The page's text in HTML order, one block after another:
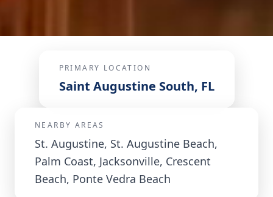
PRIMARY LOCATION
Saint Augustine South, FL
NEARBY AREAS
St. Augustine, St. Augustine Beach,
Palm Coast, Jacksonville, Crescent
Beach, Ponte Vedra Beach